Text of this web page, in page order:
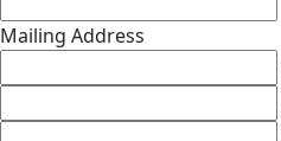
Mailing Address